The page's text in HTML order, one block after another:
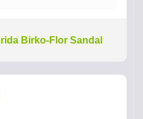
Birko-Flor Sandal